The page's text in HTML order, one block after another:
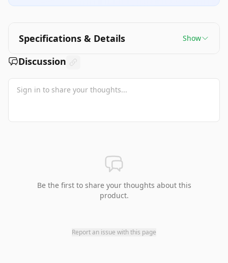
Specifications & Details Show
Discussion
Be the first to share your thoughts about this
product.
Report an issue with this page